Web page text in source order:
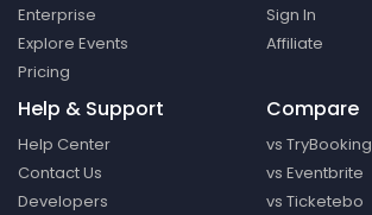
Enterprise
Explore Events
Pricing
Sign In
Affiliate
Help & Support
Help Center
Contact Us
Developers
Compare
vs TryBooking
vs Eventbrite
vs Ticketebo